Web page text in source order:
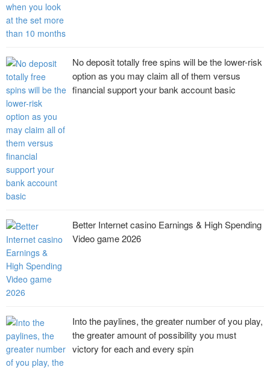
No deposit totally free spins will be the lower-risk
option as you may claim all of them versus
financial support your bank account basic
Better Internet casino Earnings & High Spending
Video game 2026
Into the paylines, the greater number of you play,
the greater amount of possibility you must
victory for each and every spin